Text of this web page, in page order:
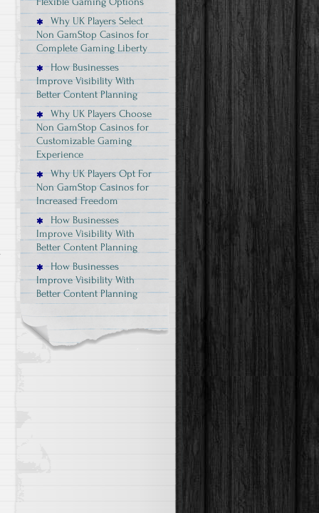
Why UK Players Select
Non GamStop Casinos for
Complete Gaming Liberty
How Businesses
Improve Visibility With
Better Content Planning
Why UK Players Choose
Non GamStop Casinos for
Customizable Gaming
Experience
Why UK Players Opt For
Non GamStop Casinos for
Increased Freedom
How Businesses
Improve Visibility With
Better Content Planning
How Businesses
Improve Visibility With
Better Content Planning